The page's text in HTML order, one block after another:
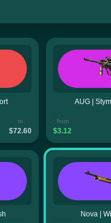
to
$72.60
AUG |
from
$3.12
Nova |